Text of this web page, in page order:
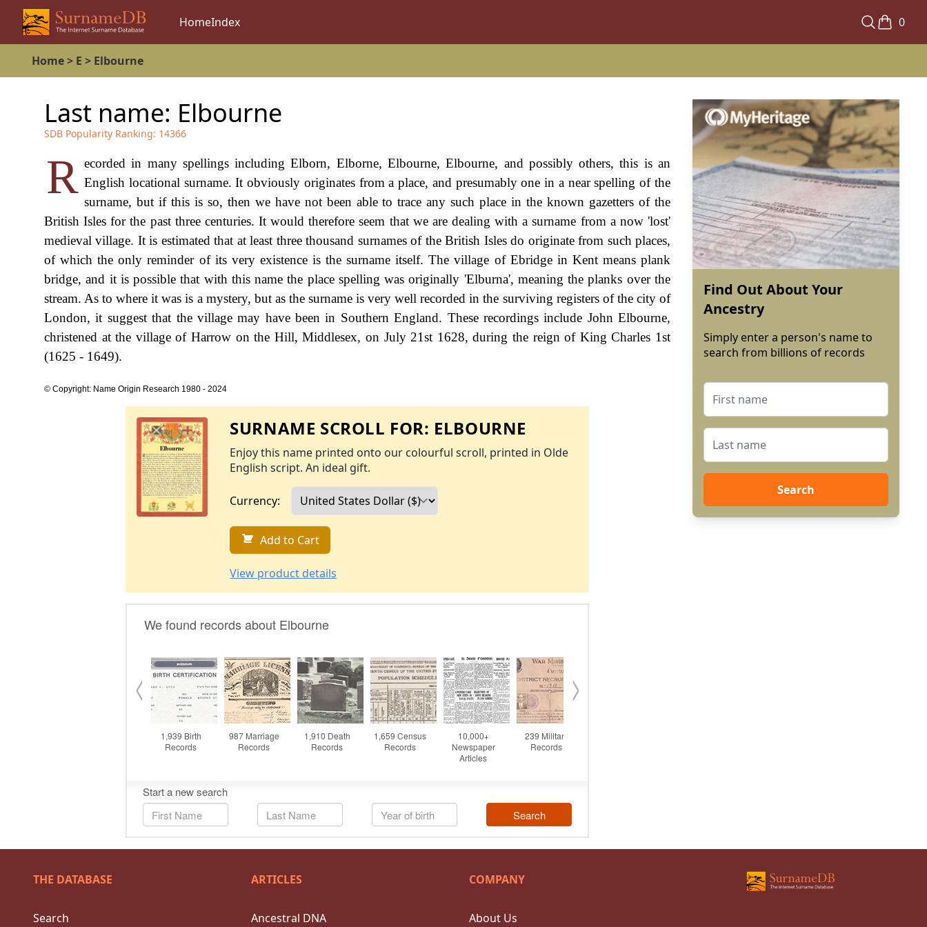
HomeIndex 0
Home> E > Elbourne
Last name: Elbourne
SDB Popularity Ranking: 14366
R ecorded in many spellings including Elborn, Elborne, Elbourne, Elbourne, and possibly others, this is an
English locational surname. It obviously originates from a place, and presumably one in a near spelling of the
surname, but if this is so, then we have not been able to trace any such place in the known gazetters of the
British Isles for the past three centuries. It would therefore seem that we are dealing with a surname from a now 'lost'
medieval village. It is estimated that at least three thousand surnames of the British Isles do originate from such places,
of which the only reminder of its very existence is the surname itself. The village of Ebridge in Kent means plank
bridge, and it is possible that with this name the place spelling was originally 'Elburna', meaning the planks over the
stream. As to where it was is a mystery, but as the surname is very well recorded in the surviving registers of the city of
London, it suggest that the village may have been in Southern England. These recordings include John Elbourne,
christened at the village of Harrow on the Hill, Middlesex, on July 21st 1628, during the reign of King Charles 1st
(1625 - 1649).
© Copyright: Name Origin Research 1980 - 2024
SURNAME SCROLL FOR: ELBOURNE
Enjoy this name printed onto our colourful scroll, printed in Olde
English script. An ideal gift.
Currency:
Add to Cart
View product details
Find Out About Your
Ancestry
Simply enter a person's name to
search from billions of records
Search
THE DATABASE
Search
ARTICLES
Ancestral DNA
COMPANY
About Us